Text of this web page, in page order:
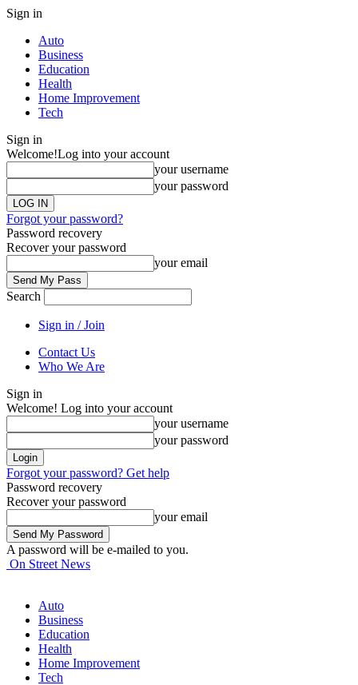
Sign in
Auto
Business
Education
Health
Home Improvement
Tech
Sign in
Welcome!Log into your account
your username
your password
Forgot your password?
Password recovery
Recover your password
your email
Search
Sign in / Join
Contact Us
Who We Are
Sign in
Welcome! Log into your account
your username
your password
Forgot your password? Get help
Password recovery
Recover your password
your email
A password will be e-mailed to you.
On Street News
Auto
Business
Education
Health
Home Improvement
Tech